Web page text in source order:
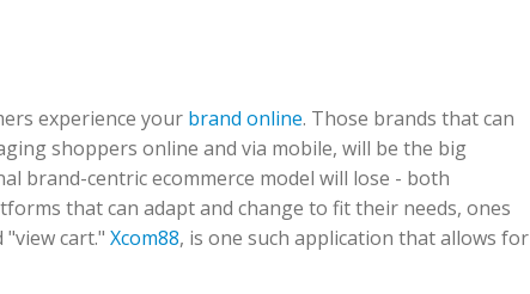
experience your brand online. Those brands that can
shoppers online and via mobile, will be the big
brand-centric ecommerce model will lose - both
that can adapt and change to fit their needs, ones
cart." Xcom88, is one such application that allows for